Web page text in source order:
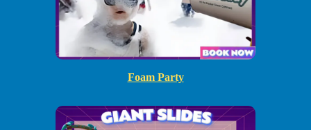
Foam Party